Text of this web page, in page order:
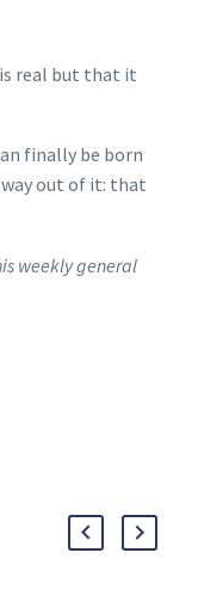
real but that it
finally be born
way out of it: that
weekly general